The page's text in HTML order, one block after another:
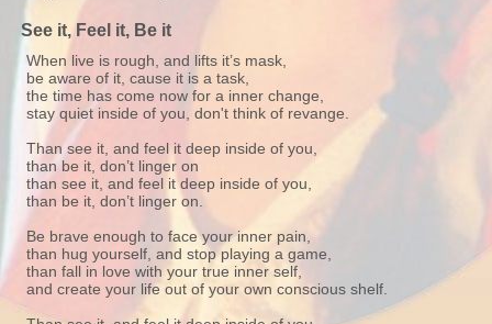
See it, Feel it, Be it
When live is rough, and lifts it’s mask,
be aware of it, cause it is a task,
the time has come now for a inner change,
stay quiet inside of you, don't think of revange.
Than see it, and feel it deep inside of you,
than be it, don’t linger on
than see it, and feel it deep inside of you,
than be it, don’t linger on.
Be brave enough to face your inner pain,
than hug yourself, and stop playing a game,
than fall in love with your true inner self,
and create your life out of your own conscious shelf.